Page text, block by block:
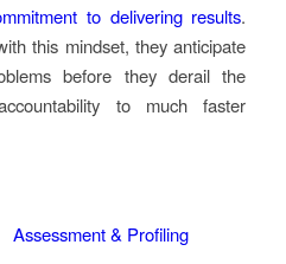
to delivering results.
this mindset, they anticipate
before they derail the
to much faster